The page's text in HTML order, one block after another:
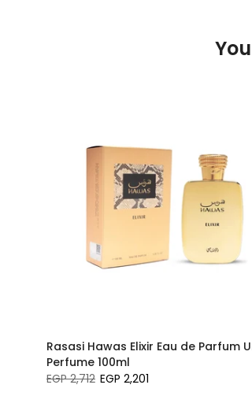
Rasasi Hawas Elixir Eau de Parfum
Perfume 100ml
EGP 2,712 EGP 2,201